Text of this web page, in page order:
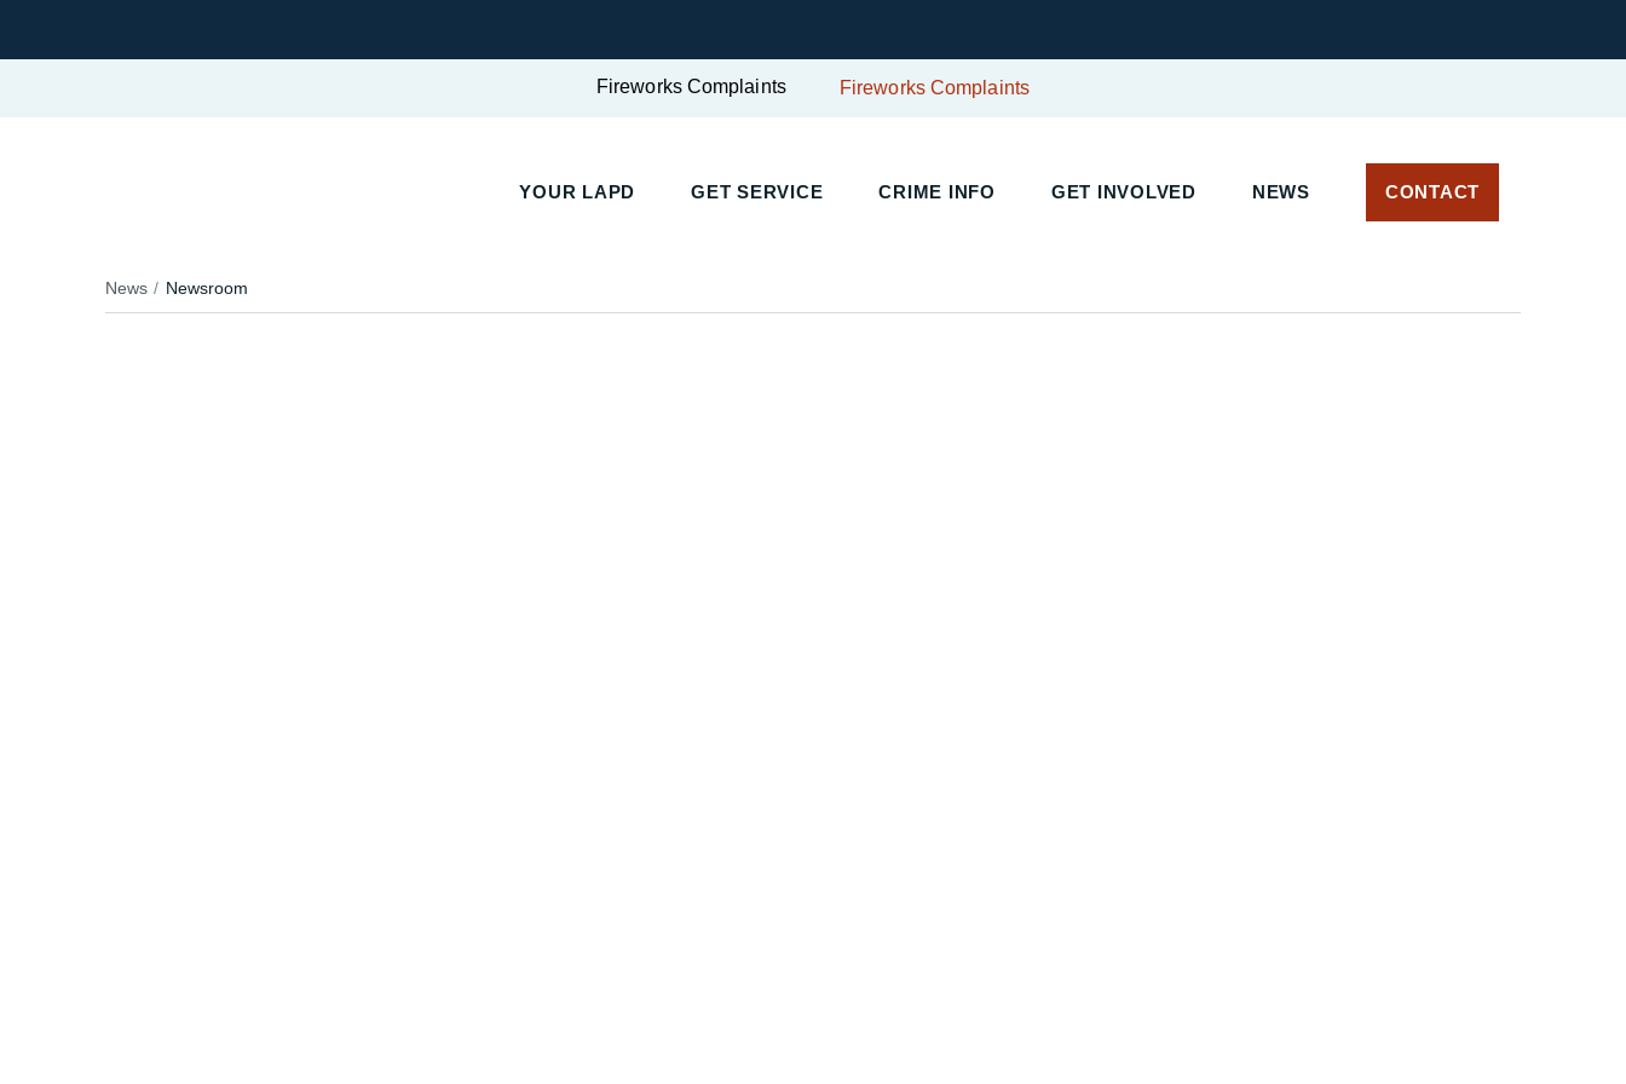
Fireworks Complaints Fireworks Complaints
YOUR LAPD GET SERVICE CRIME INFO GET INVOLVED NEWS CONTACT
News Newsroom